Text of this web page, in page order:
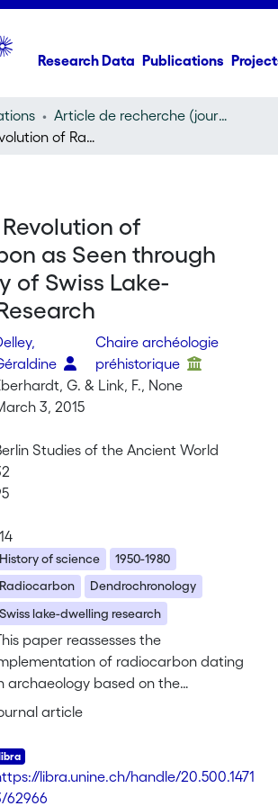
Research Data Publications
Article de recherche (journal article)
The Long Revolution of Radiocarbon as Seen through the History of Swiss Lake-Dwelling Research
of
as Seen through
of Swiss Lake-
Chaire archéologie
préhistorique
G. & Link, F., None
3, 2015
Studies of the Ancient World
History of science
1950-1980
Radiocarbon
Dendrochronology
Swiss lake-dwelling research
paper reassesses the
of radiocarbon dating
archaeology based on the
development while
between 1950 and 1970.
aim is to explain
failure to accept
article
libra.unine.ch/handle/20.500.1471
62966